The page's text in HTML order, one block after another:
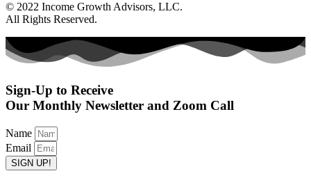
© 2022 Income Growth Advisors, LLC.
All Rights Reserved.
Sign-Up to Receive
Our Monthly Newsletter and Zoom Call
Name
Email
SIGN UP!